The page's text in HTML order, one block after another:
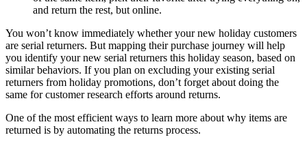
and return the rest, but online.
You won’t know immediately whether your new holiday customers
are serial returners. But mapping their purchase journey will help
you identify your new serial returners this holiday season, based on
similar behaviors. If you plan on excluding your existing serial
returners from holiday promotions, don’t forget about doing the
same for customer research efforts around returns.
One of the most efficient ways to learn more about why items are
returned is by automating the returns process.